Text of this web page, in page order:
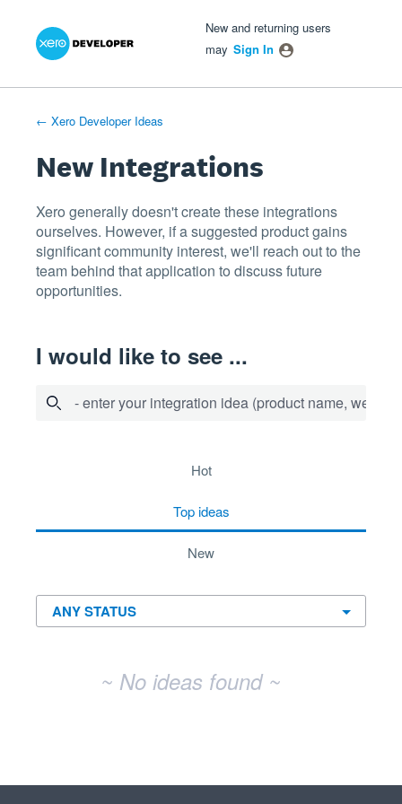
Skip
New and returning users
may Sign In
← Xero Developer Ideas
New Integrations
Xero generally doesn't create these integrations
ourselves. However, if a suggested product gains
significant community interest, we'll reach out to the
team behind that application to discuss future
opportunities.
I would like to see ...
- enter your integration idea (product name,
hot
top ideas
new
~ No ideas found ~